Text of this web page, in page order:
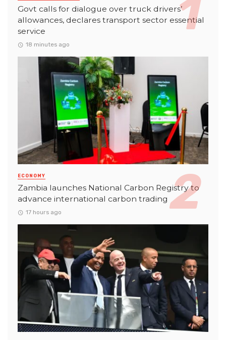
Govt calls for dialogue over truck drivers’
allowances, declares transport sector essential
service
18 minutes ago
ECONOMY
Zambia launches National Carbon Registry to
advance international carbon trading
17 hours ago